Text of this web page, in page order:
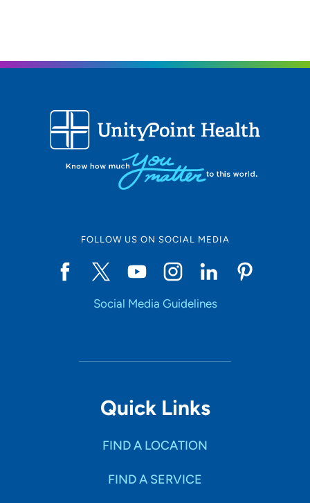
FOLLOW US ON SOCIAL MEDIA
Social Media Guidelines
Quick Links
FIND A LOCATION
FIND A SERVICE